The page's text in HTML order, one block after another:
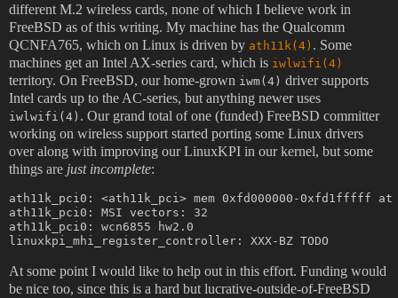
different M.2 wireless cards, none of which I believe work in
FreeBSD as of this writing. My machine has the Qualcomm
QCNFA765, which on Linux is driven by ath11k(4) . Some
machines get an Intel AX-series card, which is iwlwifi(4)
territory. On FreeBSD, our home-grown iwm(4) driver supports
Intel cards up to the AC-series, but anything newer uses
iwlwifi(4) . Our grand total of one (funded) FreeBSD committer
working on wireless support started porting some Linux drivers
over along with improving our LinuxKPI in our kernel, but some
things are just incomplete:
ath11k_pci0: <ath11k_pci> mem 0xfd000000-0xfd1fffff
ath11k_pci0: MSI vectors: 32
ath11k_pci0: wcn6855 hw2.0
At some point I would like to help out in this effort. Funding would
be nice too, since this is a hard but lucrative-outside-of-FreeBSD